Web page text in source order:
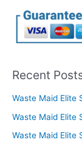
Recent
Waste Maid Elite
Waste Maid Elite
Waste Maid Elite